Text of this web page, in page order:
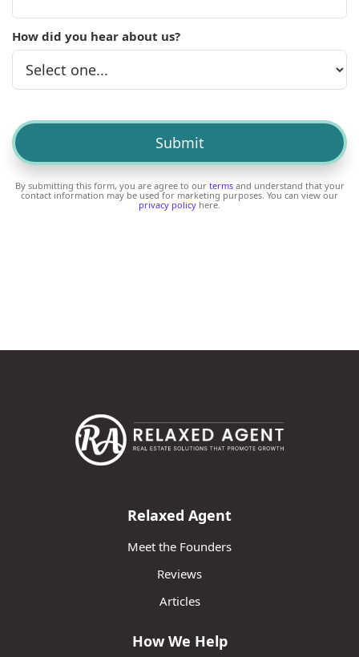
How did you hear about us?
By submitting this form, you are agree to our termsand understand that your
contact information may be used for marketing purposes. You can view our
privacy policy here.
Relaxed Agent
Meet the Founders
Reviews
Articles
How We Help